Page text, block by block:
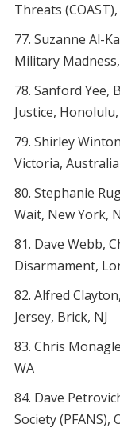
Threats
Suzanne Al-
Military
Sanford Yee,
Justice,
Shirley
Victoria, Australia
Stephanie
Wait, New York,
Dave Webb,
Disarmament,
Alfred
Jersey, Brick, NJ
Chris
WA
Dave
Society (PFANS),